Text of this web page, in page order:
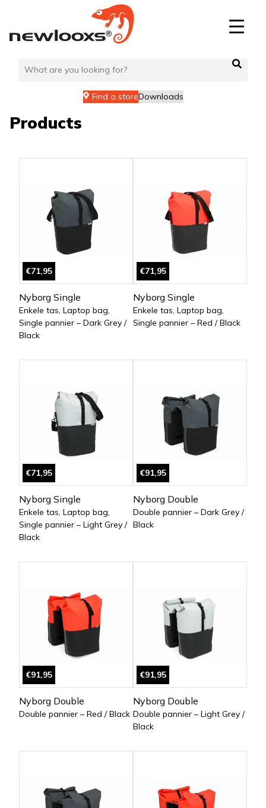
content
Find a storeDownloads
Products
€71,95
Nyborg Single
Enkele tas, Laptop bag,
Single pannier – Dark Grey /
Black
€71,95
Nyborg Single
Enkele tas, Laptop bag,
Single pannier – Red / Black
€71,95
Nyborg Single
Enkele tas, Laptop bag,
Single pannier – Light Grey /
Black
€91,95
Nyborg Double
Double pannier – Dark Grey /
Black
€91,95
Nyborg Double
Double pannier – Red / Black
€91,95
Nyborg Double
Double pannier – Light Grey /
Black